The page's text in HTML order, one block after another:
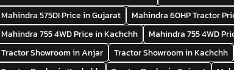
Mahindra 575DI Price in Gujarat
Mahindra 60HP Tractor
Mahindra 755 4WD Price in Kachchh
Mahindra 755 4WD
Tractor Showroom in Anjar
Tractor Showroom in Kachchh